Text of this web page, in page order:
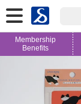
Membership
Benefits